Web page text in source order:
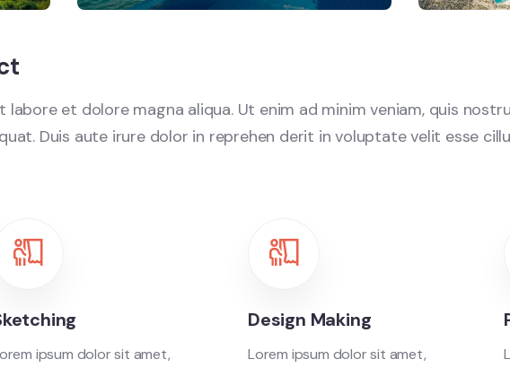
et dolore magna aliqua. Ut enim ad minim veniam, quis
Duis aute irure dolor in reprehen derit in voluptate velit esse
ipsum dolor sit amet,
Design Making
Lorem ipsum dolor sit amet,